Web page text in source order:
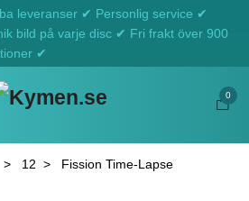
leveranser ✔ Personlig service ✔
bild på varje disc ✔ Fri frakt över 900
✔
0
12 Fission Time-Lapse